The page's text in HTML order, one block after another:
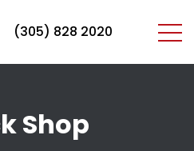
(305) 828 2020
Shop